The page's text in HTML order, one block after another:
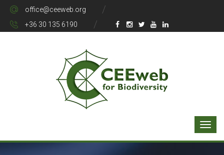
office@ceeweb.org
+36 30 135 6190